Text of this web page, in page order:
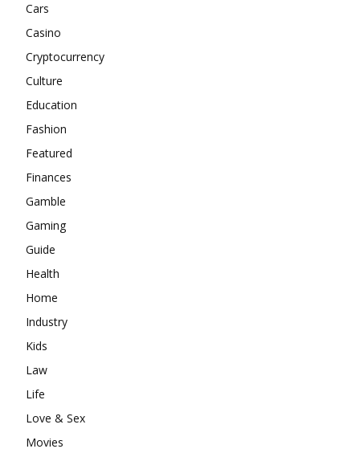
Cars
Casino
Cryptocurrency
Culture
Education
Fashion
Featured
Finances
Gamble
Gaming
Guide
Health
Home
Industry
Kids
Law
Life
Love & Sex
Movies